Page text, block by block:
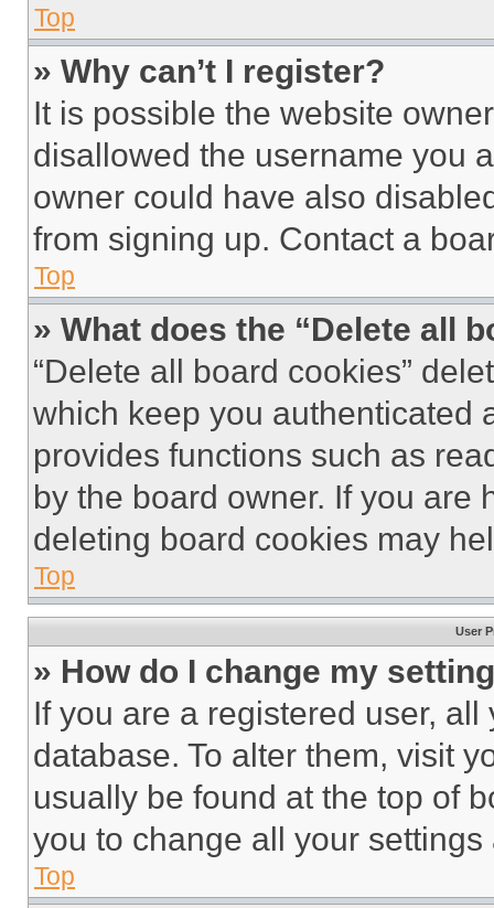
Top
» Why can’t I register?
It is possible the website
disallowed the username you
owner could have also
from signing up. Contact a
Top
» What does the “Delete all
“Delete all board cookies”
which keep you authenticated
provides functions such as
by the board owner. If you are
deleting board cookies may
Top
User
» How do I change my
If you are a registered user,
database. To alter them, visit
usually be found at the top of
you to change all your
Top